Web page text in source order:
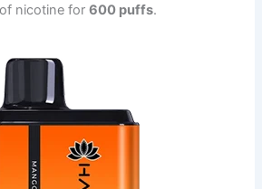
nicotine for600 puffs.